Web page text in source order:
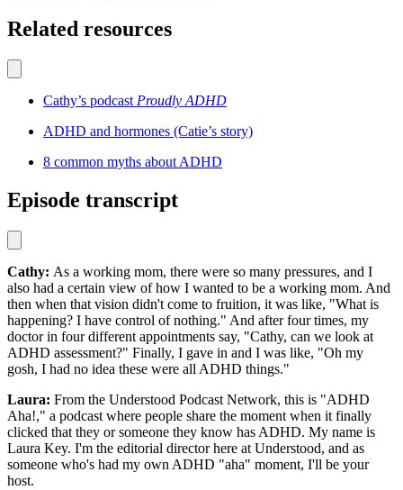
Related resources
Cathy’s podcast Proudly ADHD
ADHD and hormones (Catie’s story)
8 common myths about ADHD
Episode transcript
Cathy: As a working mom, there were so many pressures, and I
also had a certain view of how I wanted to be a working mom. And
then when that vision didn't come to fruition, it was like, "What is
happening? I have control of nothing." And after four times, my
doctor in four different appointments say, "Cathy, can we look at
ADHD assessment?" Finally, I gave in and I was like, "Oh my
gosh, I had no idea these were all ADHD things."
Laura: From the Understood Podcast Network, this is "ADHD
Aha!," a podcast where people share the moment when it finally
clicked that they or someone they know has ADHD. My name is
Laura Key. I'm the editorial director here at Understood, and as
someone who's had my own ADHD "aha" moment, I'll be your
host.